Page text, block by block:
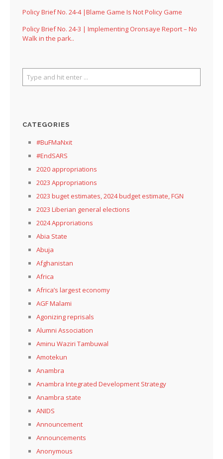
Policy Brief No. 24-4 |Blame Game Is Not Policy Game
Policy Brief No. 24-3 | Implementing Oronsaye Report – No
Walk in the park..
CATEGORIES
#BuFMaNxit
#EndSARS
2020 appropriations
2023 Appropriations
2023 buget estimates, 2024 budget estimate, FGN
2023 Liberian general elections
2024 Approriations
Abia State
Abuja
Afghanistan
Africa
Africa’s largest economy
AGF Malami
Agonizing reprisals
Alumni Association
Aminu Waziri Tambuwal
Amotekun
Anambra
Anambra Integrated Development Strategy
Anambra state
ANIDS
Announcement
Announcements
Anonymous